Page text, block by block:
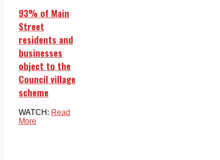
93% of Main
Street
residents and
businesses
object to the
Council village
scheme
WATCH: Read
More